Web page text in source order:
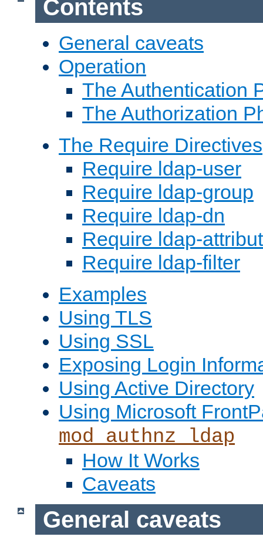
Contents
General caveats
Operation
The Authentication
The Authorization
The Require Directives
Require ldap-user
Require ldap-group
Require ldap-dn
Require ldap-
Require ldap-filter
Examples
Using TLS
Using SSL
Exposing Login
Using Active Directory
Using Microsoft
mod_authnz_ldap
How It Works
Caveats
General caveats